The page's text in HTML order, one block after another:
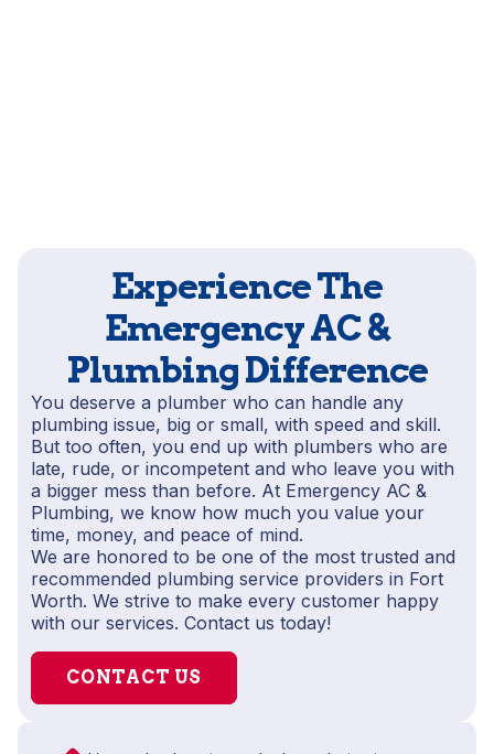
Experience The
Emergency AC &
Plumbing Difference
You deserve a plumber who can handle any
plumbing issue, big or small, with speed and skill.
But too often, you end up with plumbers who are
late, rude, or incompetent and who leave you with
a bigger mess than before. At Emergency AC &
Plumbing, we know how much you value your
time, money, and peace of mind.
We are honored to be one of the most trusted and
recommended plumbing service providers in Fort
Worth. We strive to make every customer happy
with our services. Contact us today!
CONTACT US